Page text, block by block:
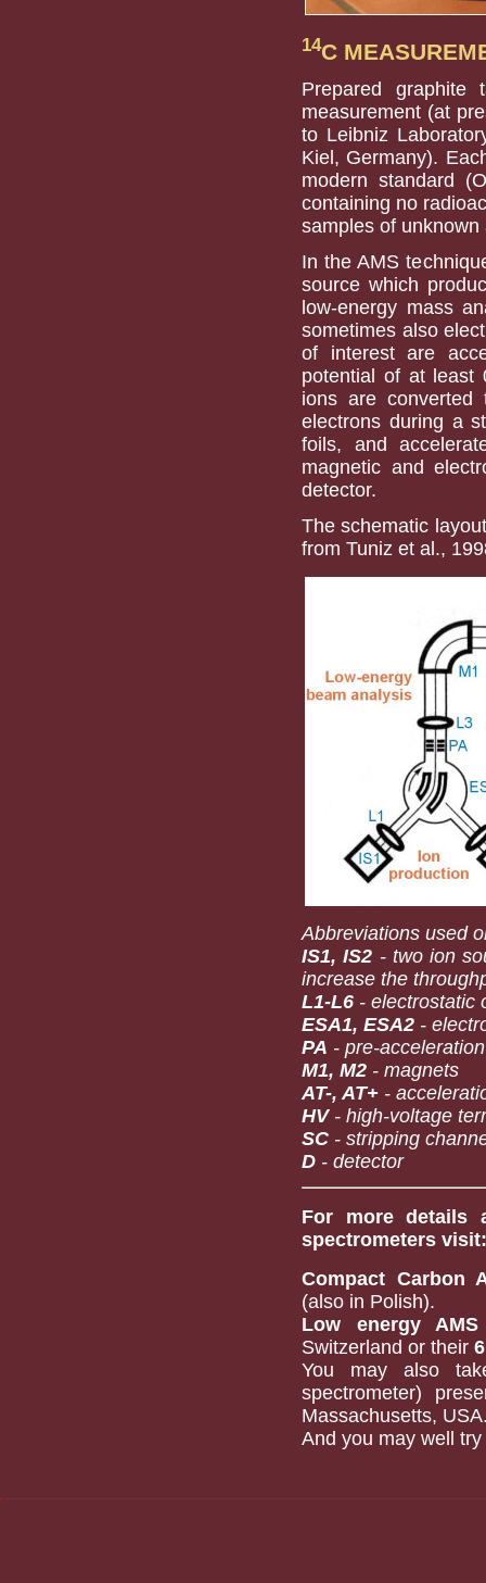
14C
Prepared
measurement (at
to Leibniz
Kiel, Germany).
modern standard
containing no
samples of
In the AMS
source which
low-energy mass
sometimes also
of interest are
potential of at least
ions are
electrons during a
foils, and
magnetic and
detector.
The schematic
from Tuniz et al.,
Abbreviations used
IS1, IS2 - two ion
increase the
L1-L6 - electrostatic
ESA1, ESA2 -
PA - pre-
M1, M2 - magnets
AT-, AT+ -
HV- high-voltage
SC - stripping
D - detector
For more details
spectrometers visit:
Compact Carbon
(also in Polish).
Low energy AMS
Switzerland or their
You may also
spectrometer)
Massachusetts,
And you may well